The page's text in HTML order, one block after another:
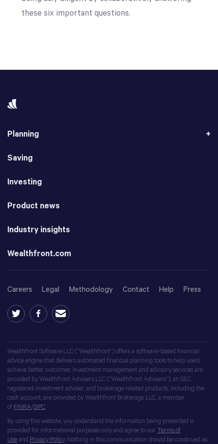
these six important questions.
Planning
Saving
Investing
Product news
Industry insights
Wealthfront.com
Careers Legal Methodology Contact Help Press
Wealthfront Software LLC (“Wealthfront”) offers a software-based financial
advice engine that delivers automated financial planning tools to help users
achieve better outcomes. Investment management and advisory services are
provided by Wealthfront Advisers LLC (“Wealthfront Advisers”), an SEC
registered investment adviser, and brokerage related products, including the
cash account, are provided by Wealthfront Brokerage LLC, a member
of FINRA/SIPC
By using this website, you understand the information being presented is
provided for informational purposes only and agree to our Terms of
Use and Privacy Policy. Nothing in this communication should be construed as